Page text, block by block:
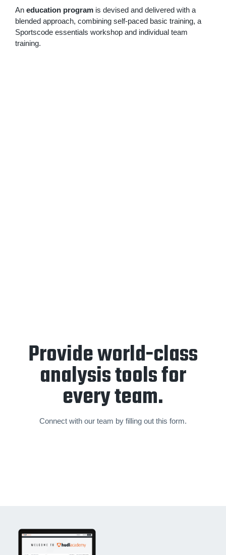
An education program is devised and delivered with a
blended approach, combining self-paced basic training, a
Sportscode essentials workshop and individual team
training.
Provide world-class
analysis tools for
every team.
Connect with our team by filling out this form.